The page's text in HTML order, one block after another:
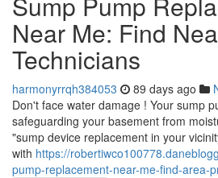
Near Me: Find
Technicians
harmonyrrqh384053 89 days ago
Don't face water damage ! Your sump
safeguarding your basement from
"sump device replacement in your
with https://
pump-replacement-near-me-find-area-